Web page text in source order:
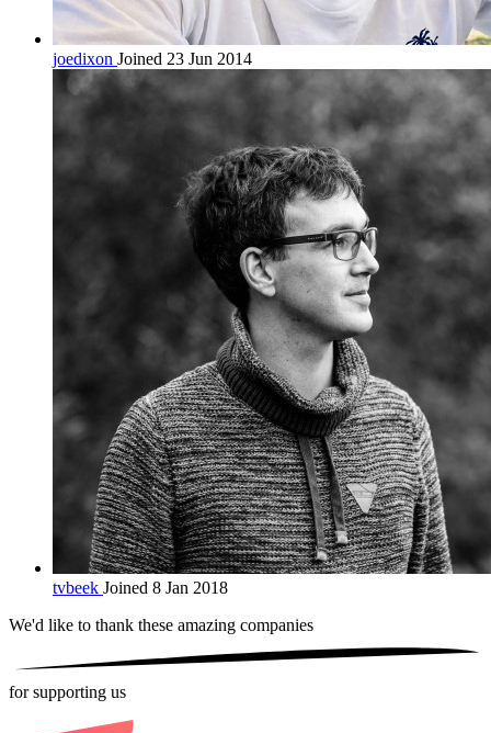
joedixon Joined 23 Jun 2014
tvbeek Joined 8 Jan 2018
We'd like to thank these amazing companies
for supporting us